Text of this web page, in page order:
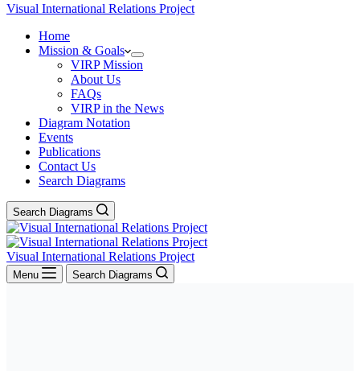
Visual International Relations Project
Home
Mission & Goals
VIRP Mission
About Us
FAQs
VIRP in the News
Diagram Notation
Events
Publications
Contact Us
Search Diagrams
Search Diagrams
Visual International Relations Project
Menu Search Diagrams